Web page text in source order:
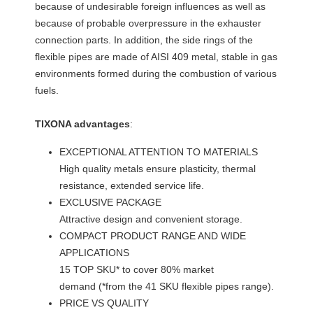
because of undesirable foreign influences as well as
because of probable overpressure in the exhauster
connection parts. In addition, the side rings of the
flexible pipes are made of AISI 409 metal, stable in gas
environments formed during the combustion of various
fuels.
TIXONA advantages:
EXCEPTIONAL ATTENTION TO MATERIALS
High quality metals ensure plasticity, thermal
resistance, extended service life.
EXCLUSIVE PACKAGE
Attractive design and convenient storage.
COMPACT PRODUCT RANGE AND WIDE
APPLICATIONS
15 TOP SKU* to cover 80% market
demand (*from the 41 SKU flexible pipes range).
PRICE VS QUALITY